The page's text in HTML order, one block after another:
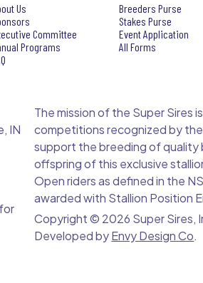
Us
Committee
Programs
Breeders Purse
Stakes Purse
Event Application
All Forms
IN
The mission of the Super Sires
competitions recognized by
support the breeding of quality
offspring of this exclusive
Open riders as defined in the
awarded with Stallion Position
Copyright © 2026 Super Sires,
Developed byEnvy Design Co.